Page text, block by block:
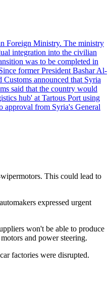
Foreign Ministry. The ministry
integration into the civilian
was to be completed in
former President Bashar Al-
announced that Syria
said that the country would
hub' at Tartous Port using
approval from Syria's General
This could lead to
expressed urgent
won't be able to produce
and power steering.
factories were disrupted.